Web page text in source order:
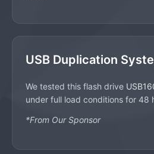
USB Duplication
We tested this flash drive
under full load conditions for 48
*From Our Sponsor